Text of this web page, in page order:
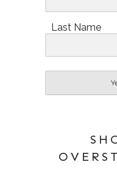
Last Name